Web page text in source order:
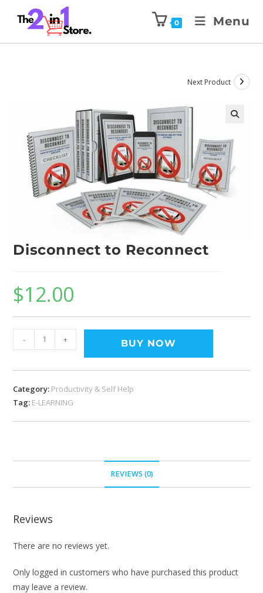
0 Menu
Next Product
Disconnect to Reconnect
$12.00
- + BUY NOW
Category: Productivity & Self Help
Tag: E-LEARNING
REVIEWS (0)
Reviews
There are no reviews yet.
Only logged in customers who have purchased this product
may leave a review.